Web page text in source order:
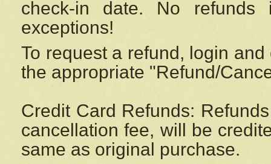
check-in date. No
exceptions!
To request a refund, login
the appropriate "Refund/
Credit Card Refunds:
cancellation fee, will be
same as original purchase.